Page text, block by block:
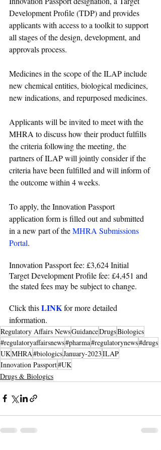
Development Profile (TDP) and provides
applicants with access to a toolkit to support
all stages of the design, development, and
approvals process.
Medicines in the scope of the ILAP include
new chemical entities, biological medicines,
new indications, and repurposed medicines.
Applicants will be invited to meet with the
MHRA to discuss how their product fulfills
the criteria following the meeting, the
partners of ILAP will jointly consider if the
criteria have been fulfilled and will inform of
the outcome within 4 weeks.
To apply, the Innovation Passport
application form is filled out and submitted
in a new part of the MHRA Submissions
Portal.
Innovation Passport fee: £3,624 Initial
Target Development Profile fee: £4,451 and
the stated fees may be subject to change.
Click this LINK for more detailed
information.
Regulatory Affairs NewsGuidanceDrugsBiologics
#regulatoryaffairsnews#pharma#regulatorynews#drugs
UKMHRA#biologicsJanuary-2023ILAP
Innovation Passport#UK
Drugs & Biologics